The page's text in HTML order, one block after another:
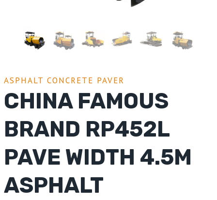
ASPHALT CONCRETE PAVER
CHINA FAMOUS
BRAND RP452L
PAVE WIDTH 4.5M
ASPHALT